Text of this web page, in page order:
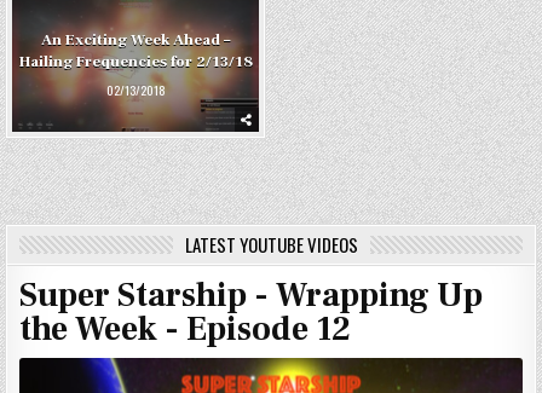
An Exciting Week Ahead –
Hailing Frequencies for 2/13/18
02/13/2018
LATEST YOUTUBE VIDEOS
Super Starship - Wrapping Up
the Week - Episode 12